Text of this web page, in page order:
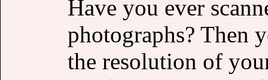
Have you ever
photographs? Then
the resolution of